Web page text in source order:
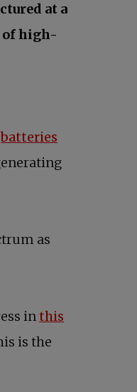
at a
of high-
batteries
as
inthis
is the